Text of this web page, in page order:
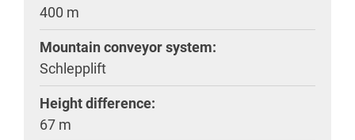
400 m
Mountain conveyor system:
Schlepplift
Height difference:
67 m